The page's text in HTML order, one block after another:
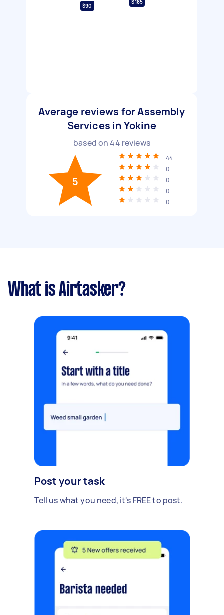
$90
$185
Average reviews for Assembly
Services in Yokine
based on44 reviews
5
44
0
0
0
0
What is Airtasker?
Post your task
Tell us what you need, it's FREE to post.